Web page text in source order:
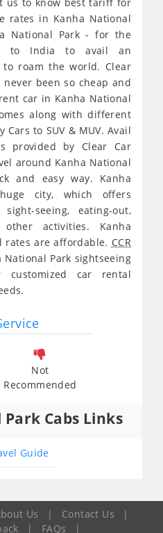
rates in Kanha National
National Park - for the
to India to avail an
roam the world. Clear
never been so cheap and
car in Kanha National
along with different
to SUV & MUV. Avail
provided by Clear Car
around Kanha National
and easy way. Kanha
city, which offers
seeing, eating-out,
activities. Kanha
rates are affordable. CCR
National Park sightseeing
car rental
Not
Recommended
Cabs Links
Guide
Us | Contact Us
|
| FAQs |